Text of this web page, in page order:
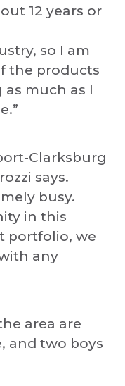
12 years or
so I am
the products
much as I
Clarksburg
says.
busy.
in this
portfolio, we
any
area are
and two boys